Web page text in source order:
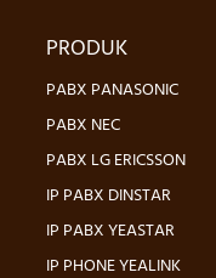
PRODUK
PABX PANASONIC
PABX NEC
PABX LG ERICSSON
IP PABX DINSTAR
IP PABX YEASTAR
IP PHONE YEALINK